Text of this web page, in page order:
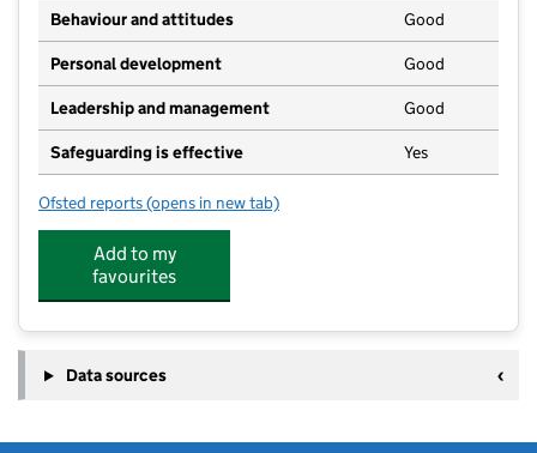
Behaviour and attitudes Good
Personal development Good
Leadership and management Good
Safeguarding is effective Yes
Ofsted reports for Stutton Young Explorers
(opens in new tab)
Add to my
favourites
Data sources